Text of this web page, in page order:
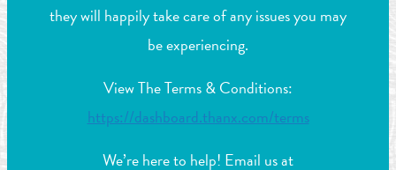
they will happily take care of any issues you may
be experiencing.
View The Terms & Conditions:
https://dashboard.thanx.com/terms
We’re here to help! Email us at